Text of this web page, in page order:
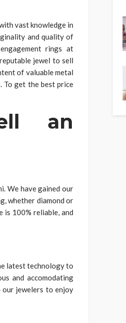
vast knowledge in
and quality of
rings at
jewel to sell
of valuable metal
To get the best price
an
We have gained our
whether diamond or
is 100% reliable, and
latest technology to
and accomodating
our jewelers to enjoy